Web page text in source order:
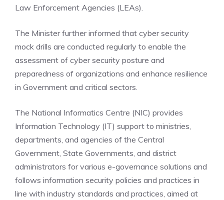
Law Enforcement Agencies (LEAs).
The Minister further informed that cyber security
mock drills are conducted regularly to enable the
assessment of cyber security posture and
preparedness of organizations and enhance resilience
in Government and critical sectors.
The National Informatics Centre (NIC) provides
Information Technology (IT) support to ministries,
departments, and agencies of the Central
Government, State Governments, and district
administrators for various e-governance solutions and
follows information security policies and practices in
line with industry standards and practices, aimed at